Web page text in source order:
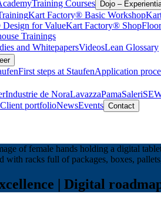
Training Courses Dojo –
Kart Factory® Basic Workshop
for ValueKart Factory®
Trainings
and WhitepapersVideosLean Glossary
First steps at StaufenApplication
Industrie de NoraLavazzaPamaSaleri
Client portfolioNewsEvents Contact
| Digital